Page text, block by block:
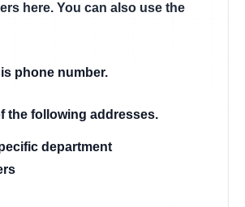
here. You can also use the
phone number.
the following addresses.
department